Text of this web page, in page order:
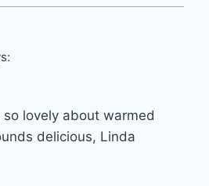
lovely about warmed
delicious, Linda